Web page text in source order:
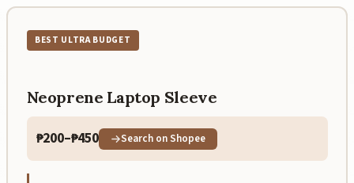
BEST ULTRA BUDGET
Neoprene Laptop Sleeve
₱200–₱450 Search on Shopee